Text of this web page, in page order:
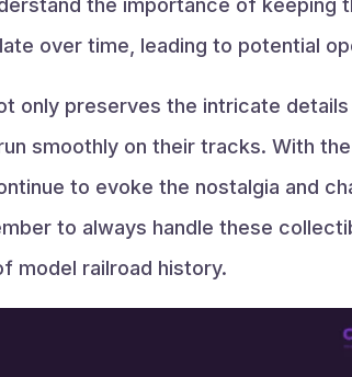
the importance of keeping
over time, leading to potential
only preserves the intricate
smoothly on their tracks. With
to evoke the nostalgia and
to always handle these
model railroad history.